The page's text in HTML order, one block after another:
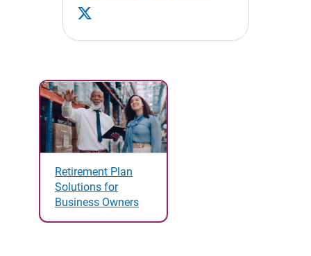
Retirement Plan
Solutions for
Business Owners